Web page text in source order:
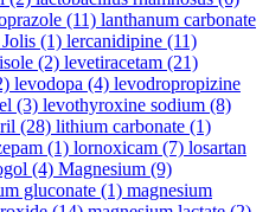
(11) lanthanum carbonate
(1) lercanidipine (11)
(2) levetiracetam (21)
levodopa (4) levodropropizine
(3) levothyroxine sodium (8)
(28) lithium carbonate (1)
(1) lornoxicam (7) losartan
(4) Magnesium (9)
gluconate (1) magnesium